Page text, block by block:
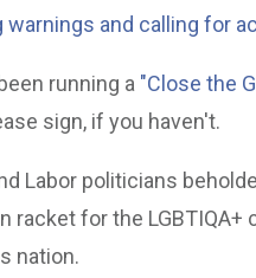
warnings and calling for
running a "Close the
sign, if you haven't.
Labor politicians
racket for the
nation.